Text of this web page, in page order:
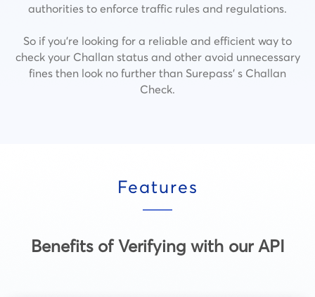
authorities to enforce traffic rules and regulations.
So if you’re looking for a reliable and efficient way to
check your Challan status and other avoid unnecessary
fines then look no further than Surepass’ s Challan
Check.
Features
Benefits of Verifying with our API